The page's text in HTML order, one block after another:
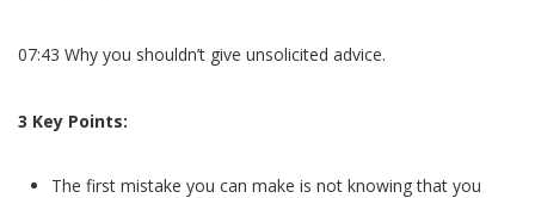
07:43 Why you shouldn’t give unsolicited advice.
3 Key Points:
The first mistake you can make is not knowing that you